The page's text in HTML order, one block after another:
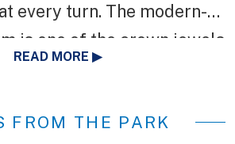
every turn. The modern-
is one of the crown jewels
network and the first
READ MORE
FROM THE PARK